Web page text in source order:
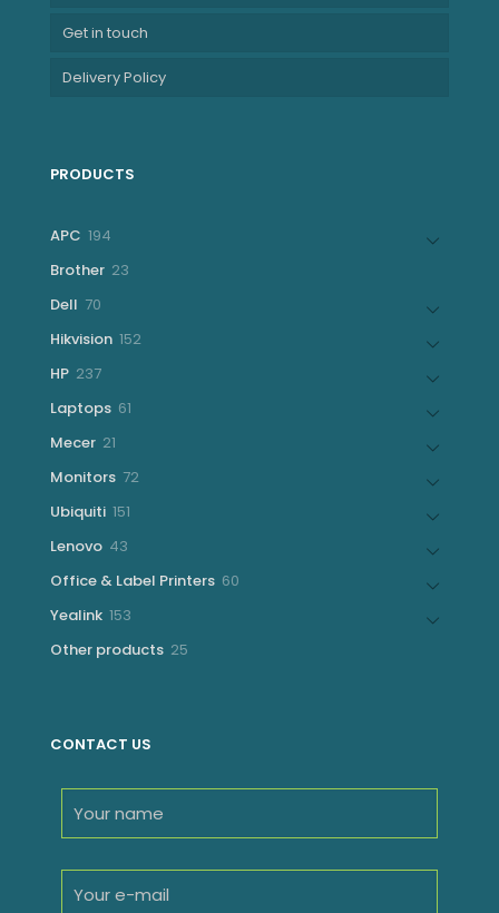
Get in touch
Delivery Policy
PRODUCTS
APC 194
Brother 23
Dell 70
Hikvision 152152
HP 237237
Laptops 61
Mecer 21
Monitors 7272
Ubiquiti 151
Lenovo 43
Office & Label Printers 60
Yealink 153
Other products 25
CONTACT US